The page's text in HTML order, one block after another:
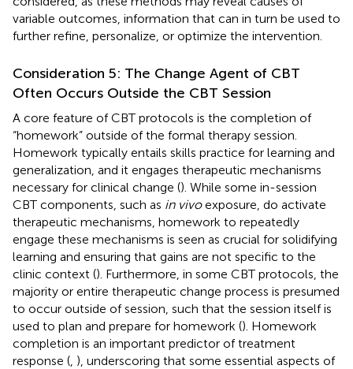
variable outcomes, information that can in turn be used to
further refine, personalize, or optimize the intervention.
Consideration 5: The Change Agent of CBT
Often Occurs Outside the CBT Session
A core feature of CBT protocols is the completion of
“homework” outside of the formal therapy session.
Homework typically entails skills practice for learning and
generalization, and it engages therapeutic mechanisms
necessary for clinical change (). While some in-session
CBT components, such as in vivoexposure, do activate
therapeutic mechanisms, homework to repeatedly
engage these mechanisms is seen as crucial for solidifying
learning and ensuring that gains are not specific to the
clinic context (). Furthermore, in some CBT protocols, the
majority or entire therapeutic change process is presumed
to occur outside of session, such that the session itself is
used to plan and prepare for homework (). Homework
completion is an important predictor of treatment
response ( ), underscoring that some essential aspects of